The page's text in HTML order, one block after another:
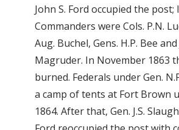
John S. Ford occupied the post;
Commanders were Cols. P.N.
Aug. Buchel, Gens. H.P. Bee and
Magruder. In November 1863
burned. Federals under Gen.
a camp of tents at Fort Brown
1864. After that, Gen. J.S.